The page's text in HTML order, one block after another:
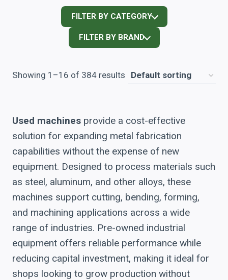
FILTER BY CATEGORY
FILTER BY BRAND
Showing 1–16 of 384 results
Used machines provide a cost-effective
solution for expanding metal fabrication
capabilities without the expense of new
equipment. Designed to process materials such
as steel, aluminum, and other alloys, these
machines support cutting, bending, forming,
and machining applications across a wide
range of industries. Pre-owned industrial
equipment offers reliable performance while
reducing capital investment, making it ideal for
shops looking to grow production without